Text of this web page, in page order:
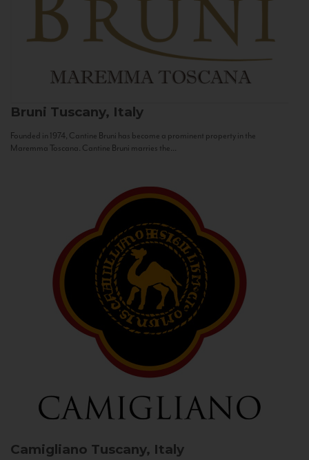
Bruni Tuscany, Italy
Founded in 1974, Cantine Bruni has become a prominent property in the
Maremma Toscana. Cantine Bruni marries the...
Camigliano Tuscany, Italy